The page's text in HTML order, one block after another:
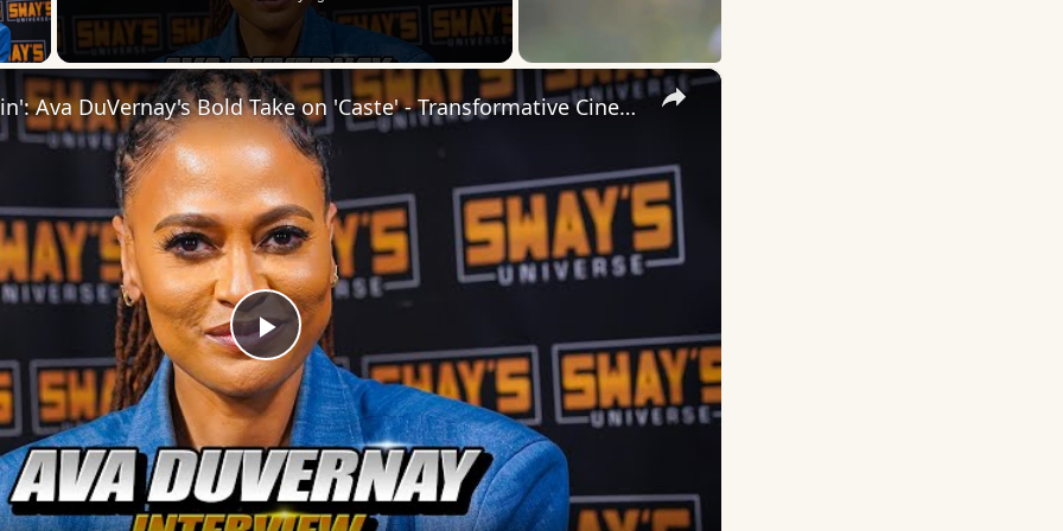
Video
×
Play
Video
Inside 'Origin': Ava DuVernay's Bold Take on 'Caste' - Transformative Cinema 🌟 | SWAY’S UNIVERSE